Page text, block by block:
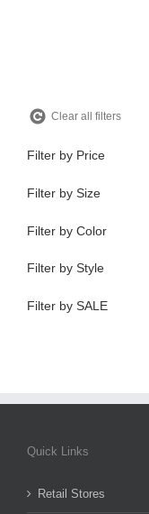
Clear all filters
Filter by Price
Filter by Size
Filter by Color
Filter by Style
Filter by SALE
Quick Links
Retail Stores